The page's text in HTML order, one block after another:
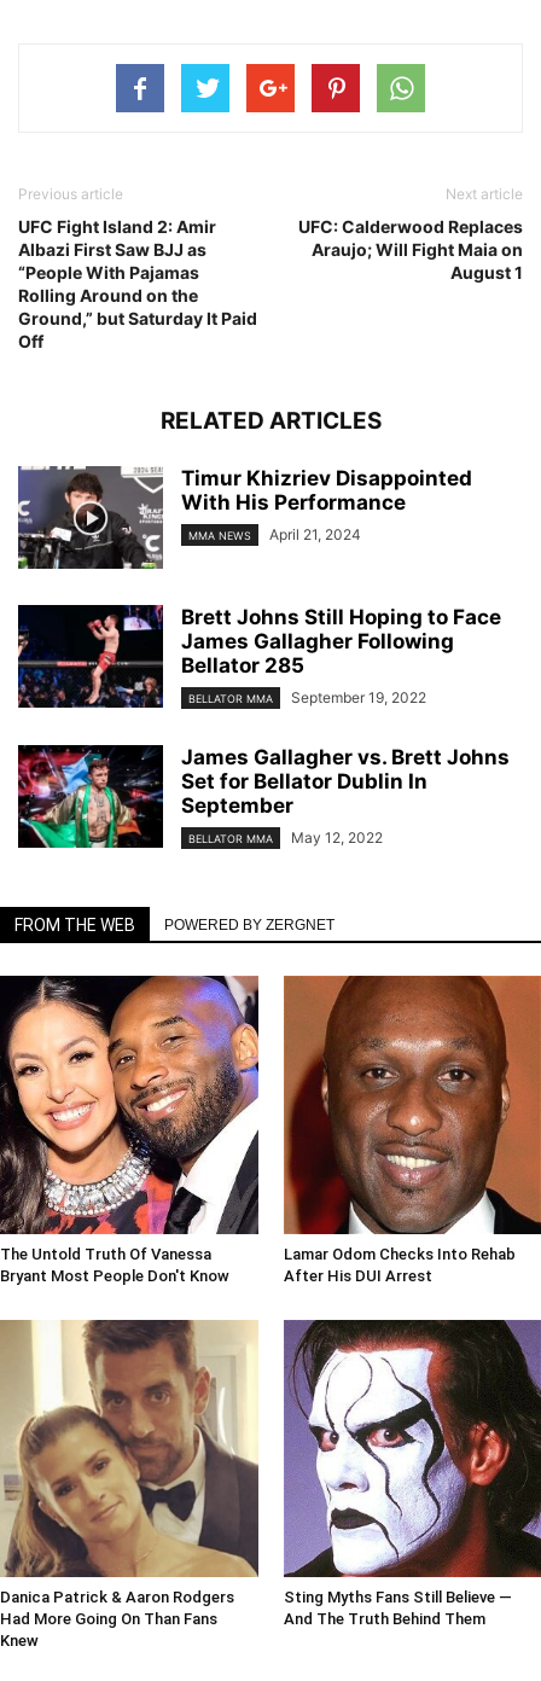
Previous article
UFC Fight Island 2: Amir
Albazi First Saw BJJ as
“People With Pajamas
Rolling Around on the
Ground,” but Saturday It Paid
Off
Next article
UFC: Calderwood Replaces
Araujo; Will Fight Maia on
August 1
RELATED ARTICLES
Timur Khizriev Disappointed
With His Performance
MMA NEWS April 21, 2024
Brett Johns Still Hoping to Face
James Gallagher Following
Bellator 285
BELLATOR MMA September 19, 2022
James Gallagher vs. Brett Johns
Set for Bellator Dublin In
September
BELLATOR MMA May 12, 2022
FROM THE WEB POWERED BY ZERGNET
The Untold Truth Of Vanessa
Bryant Most People Don't Know
Lamar Odom Checks Into Rehab
After His DUI Arrest
Danica Patrick & Aaron Rodgers
Had More Going On Than Fans
Knew
Sting Myths Fans Still Believe —
And The Truth Behind Them